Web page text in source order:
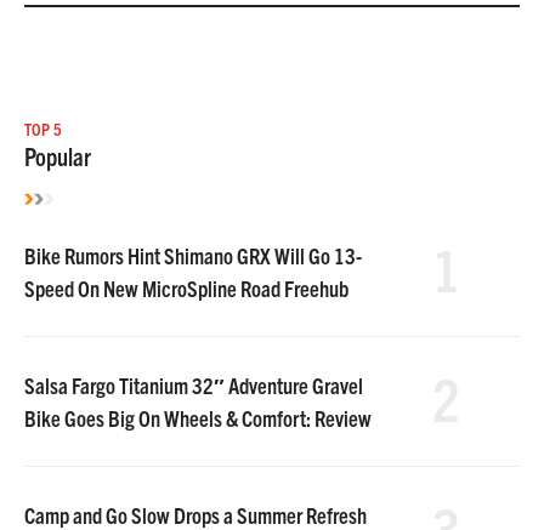
TOP 5
Popular
Bike Rumors Hint Shimano GRX Will Go 13-
Speed On New MicroSpline Road Freehub
Salsa Fargo Titanium 32″ Adventure Gravel
Bike Goes Big On Wheels & Comfort: Review
Camp and Go Slow Drops a Summer Refresh